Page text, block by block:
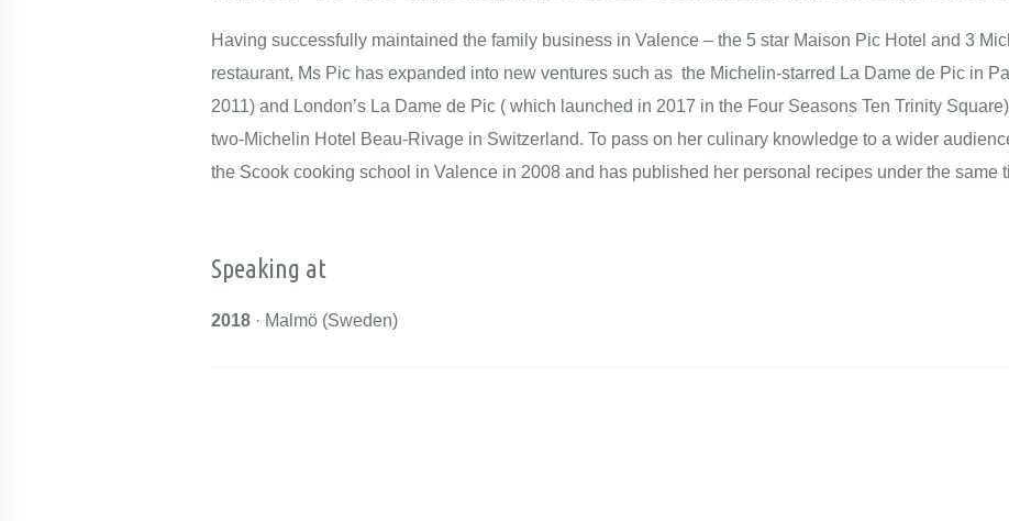
Having successfully maintained the family business in Valence – the 5 star Maison Pic Hotel and 3
restaurant, Ms Pic has expanded into new ventures such as the Michelin-starred La Dame de Pic in
2011) and London’s La Dame de Pic ( which launched in 2017 in the Four Seasons Ten Trinity
two-Michelin Hotel Beau-Rivage in Switzerland. To pass on her culinary knowledge to a wider
the Scook cooking school in Valence in 2008 and has published her personal recipes under the same
Speaking at
2018 · Malmö (Sweden)